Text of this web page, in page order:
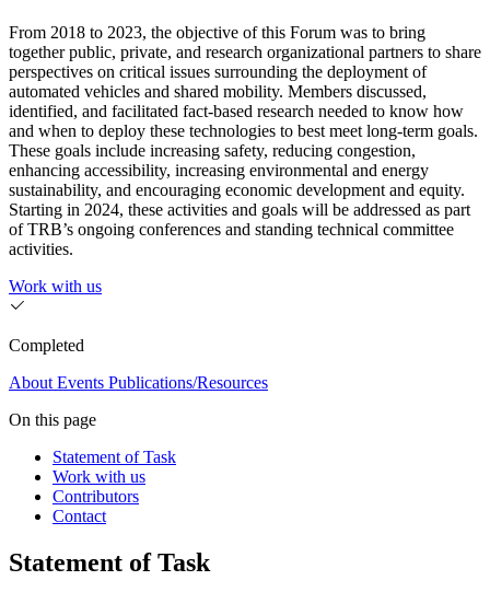
From 2018 to 2023, the objective of this Forum was to bring
together public, private, and research organizational partners to share
perspectives on critical issues surrounding the deployment of
automated vehicles and shared mobility. Members discussed,
identified, and facilitated fact-based research needed to know how
and when to deploy these technologies to best meet long-term goals.
These goals include increasing safety, reducing congestion,
enhancing accessibility, increasing environmental and energy
sustainability, and encouraging economic development and equity.
Starting in 2024, these activities and goals will be addressed as part
of TRB’s ongoing conferences and standing technical committee
activities.
Work with us
Completed
About Events Publications/Resources
On this page
Statement of Task
Work with us
Contributors
Contact
Statement of Task